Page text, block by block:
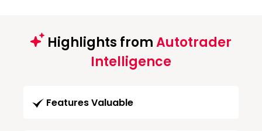
Highlights fromAutotrader
Intelligence
Features Valuable